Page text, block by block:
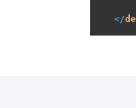
</